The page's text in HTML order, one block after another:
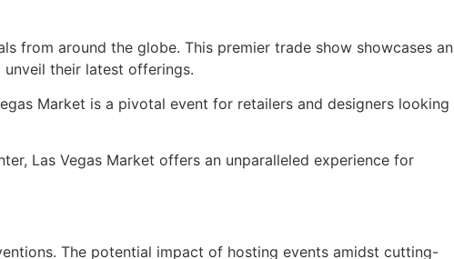
from around the globe. This premier trade show showcases an
their latest offerings.
Market is a pivotal event for retailers and designers looking
Las Vegas Market offers an unparalleled experience for
The potential impact of hosting events amidst cutting-